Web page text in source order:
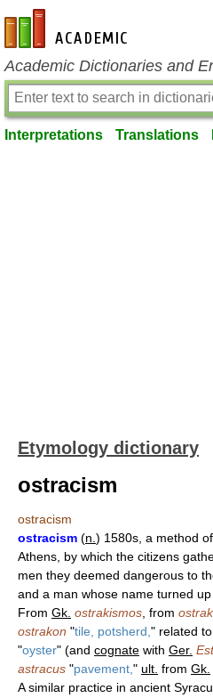
en-academic.com
Academic Dictionaries and
Interpretations Translations
Etymology dictionary
ostracism
ostracism
ostracism (n. ) 1580s, a method
Athens, by which the citizens
men they deemed dangerous to
and a man whose name turned
From Gk. ostrakismos , from
ostrakon "tile, potsherd, " related to
"oyster" (and cognate with Ger.
astracus "pavement, " ult. from Gk.
A similar practice in ancient